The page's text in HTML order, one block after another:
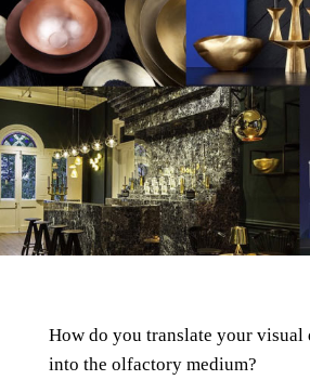
How do you translate your visual
into the olfactory medium?